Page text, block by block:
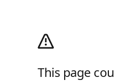
This page